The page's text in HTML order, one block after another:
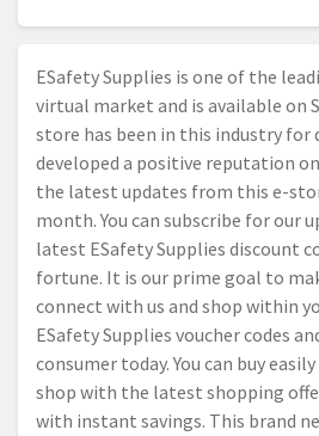
ESafety Supplies is one of the
virtual market and is available on
store has been in this industry for
developed a positive reputation
the latest updates from this e-
month. You can subscribe for our
latest ESafety Supplies discount
fortune. It is our prime goal to
connect with us and shop within
ESafety Supplies voucher codes
consumer today. You can buy
shop with the latest shopping
with instant savings. This brand